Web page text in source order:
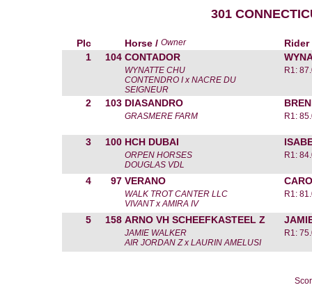
301
Plc Horse / Owner
Rider
1
104 CONTADOR
WYNATTE CHU
CONTENDRO I x NACRE DU
SEIGNEUR
R1:
2 103 DIASANDRO
GRASMERE FARM R1:
3 100 HCH DUBAI
ORPEN HORSES
DOUGLAS VDL
R1:
4 97 VERANO
WALK TROT CANTER LLC
VIVANT x AMIRA IV
R1:
5 158 ARNO VH SCHEEFKASTEEL Z
JAMIE WALKER
AIR JORDAN Z x LAURIN AMELUSI
R1: